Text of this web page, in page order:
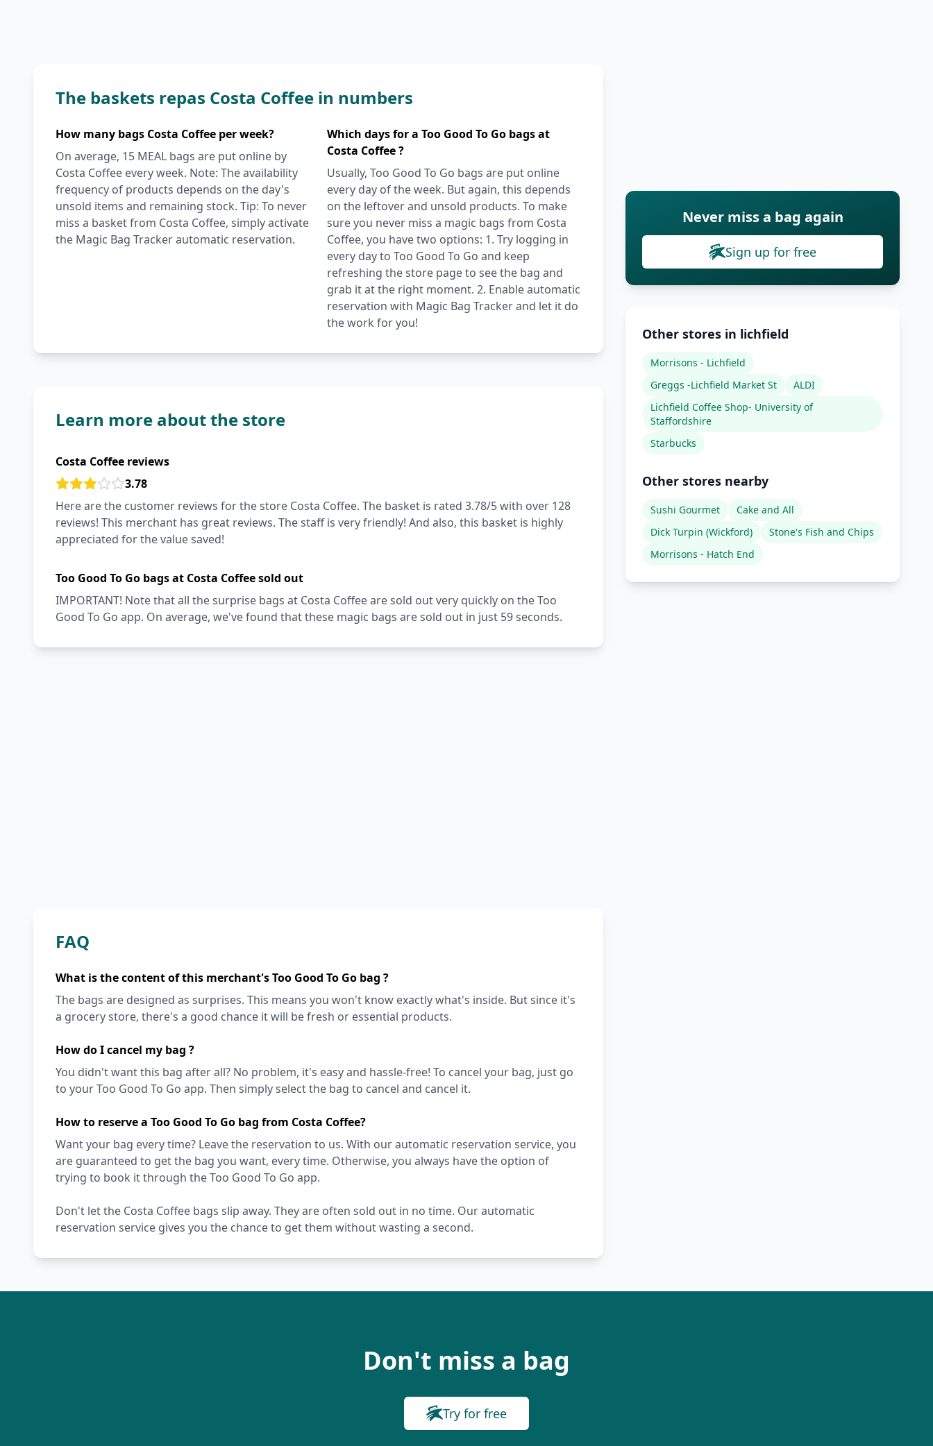
The baskets repas Costa Coffee in numbers
How many bags Costa Coffee per week?
On average, 15 MEAL bags are put online by
Costa Coffee every week. Note: The availability
frequency of products depends on the day's
unsold items and remaining stock. Tip: To never
miss a basket from Costa Coffee, simply activate
the Magic Bag Tracker automatic reservation.
Which days for a Too Good To Go bags at
Costa Coffee ?
Usually, Too Good To Go bags are put online
every day of the week. But again, this depends
on the leftover and unsold products. To make
sure you never miss a magic bags from Costa
Coffee, you have two options: 1. Try logging in
every day to Too Good To Go and keep
refreshing the store page to see the bag and
grab it at the right moment. 2. Enable automatic
reservation with Magic Bag Tracker and let it do
the work for you!
Learn more about the store
Costa Coffee reviews
3.78
Here are the customer reviews for the store Costa Coffee. The basket is rated 3.78/5 with over 128
reviews! This merchant has great reviews. The staff is very friendly! And also, this basket is highly
appreciated for the value saved!
Too Good To Go bags at Costa Coffee sold out
IMPORTANT! Note that all the surprise bags at Costa Coffee are sold out very quickly on the Too
Good To Go app. On average, we've found that these magic bags are sold out in just 59 seconds.
FAQ
What is the content of this merchant's Too Good To Go bag ?
The bags are designed as surprises. This means you won't know exactly what's inside. But since it's
a grocery store, there's a good chance it will be fresh or essential products.
How do I cancel my bag ?
You didn't want this bag after all? No problem, it's easy and hassle-free! To cancel your bag, just go
to your Too Good To Go app. Then simply select the bag to cancel and cancel it.
How to reserve a Too Good To Go bag from Costa Coffee?
Want your bag every time? Leave the reservation to us. With our automatic reservation service, you
are guaranteed to get the bag you want, every time. Otherwise, you always have the option of
trying to book it through the Too Good To Go app.
Don't let the Costa Coffee bags slip away. They are often sold out in no time. Our automatic
reservation service gives you the chance to get them without wasting a second.
Never miss a bag again
Sign up for free
Other stores in lichfield
Morrisons - Lichfield
Greggs -Lichfield Market St
ALDI
Lichfield Coffee Shop- University of
Staffordshire
Starbucks
Other stores nearby
Sushi Gourmet
Cake and All
Dick Turpin (Wickford)
Stone's Fish and Chips
Morrisons - Hatch End
Don't miss a bag
Try for free